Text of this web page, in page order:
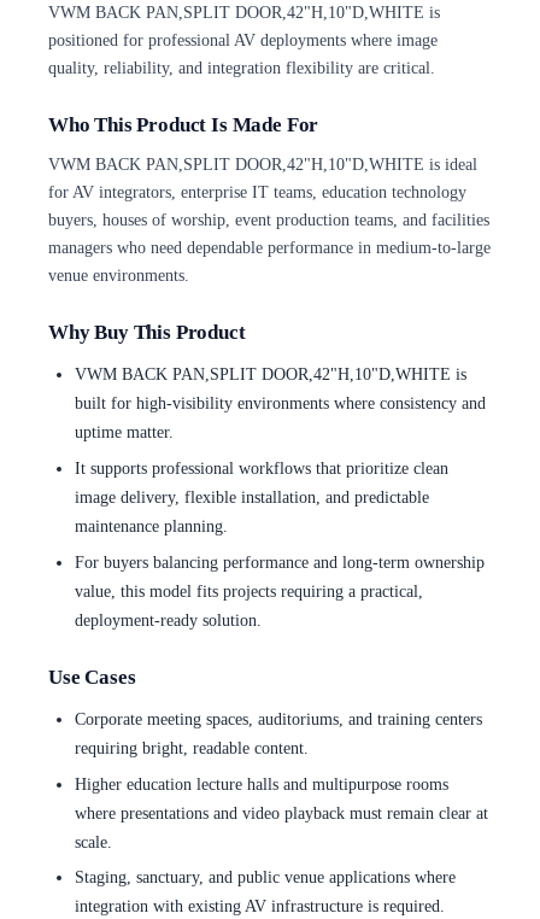
VWM BACK PAN,SPLIT DOOR,42"H,10"D,WHITE is
positioned for professional AV deployments where image
quality, reliability, and integration flexibility are critical.
Who This Product Is Made For
VWM BACK PAN,SPLIT DOOR,42"H,10"D,WHITE is ideal
for AV integrators, enterprise IT teams, education technology
buyers, houses of worship, event production teams, and facilities
managers who need dependable performance in medium-to-large
venue environments.
Why Buy This Product
VWM BACK PAN,SPLIT DOOR,42"H,10"D,WHITE is
built for high-visibility environments where consistency and
uptime matter.
It supports professional workflows that prioritize clean
image delivery, flexible installation, and predictable
maintenance planning.
For buyers balancing performance and long-term ownership
value, this model fits projects requiring a practical,
deployment-ready solution.
Use Cases
Corporate meeting spaces, auditoriums, and training centers
requiring bright, readable content.
Higher education lecture halls and multipurpose rooms
where presentations and video playback must remain clear at
scale.
Staging, sanctuary, and public venue applications where
integration with existing AV infrastructure is required.